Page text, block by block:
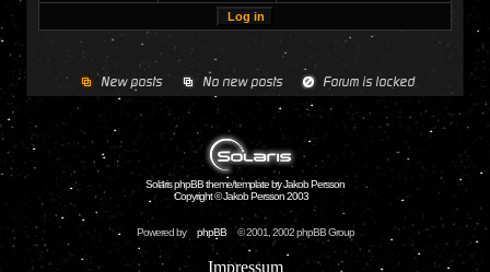
New posts No new posts Forum is locked
Solaris phpBB theme/template by Jakob Persson
Copyright © Jakob Persson 2003
Powered by phpBB © 2001, 2002 phpBB Group
Impressum